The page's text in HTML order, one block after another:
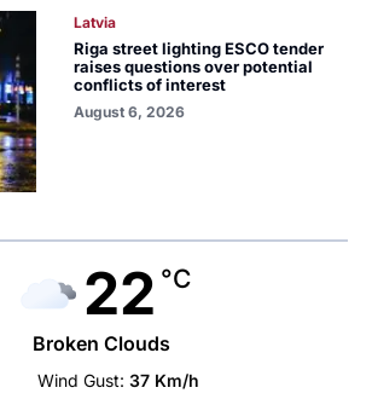
Latvia
Riga street lighting ESCO tender
raises questions over potential
conflicts of interest
August 6, 2026
22 °C
Broken Clouds
Wind Gust: 37 Km/h